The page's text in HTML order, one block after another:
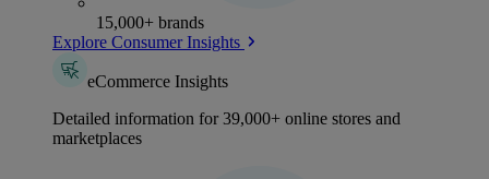
15,000+ brands
Explore Consumer Insights
eCommerce Insights
Detailed information for 39,000+ online stores and
marketplaces